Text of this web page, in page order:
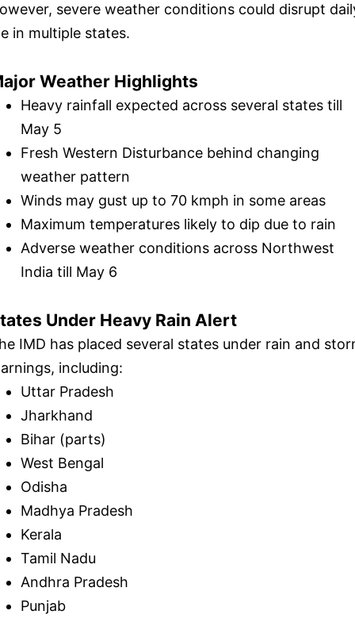
severe weather conditions could disrupt
in multiple states.
Weather Highlights
Heavy rainfall expected across several states till
May 5
Fresh Western Disturbance behind changing
weather pattern
Winds may gust up to 70 kmph in some areas
Maximum temperatures likely to dip due to rain
Adverse weather conditions across Northwest
India till May 6
Under Heavy Rain Alert
IMD has placed several states under rain and
including:
Uttar Pradesh
Jharkhand
Bihar (parts)
West Bengal
Odisha
Madhya Pradesh
Kerala
Tamil Nadu
Andhra Pradesh
Punjab